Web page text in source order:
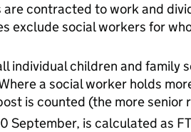
contracted to work and
exclude social workers for
individual children and family
a social worker holds
is counted (the more senior
September, is calculated as